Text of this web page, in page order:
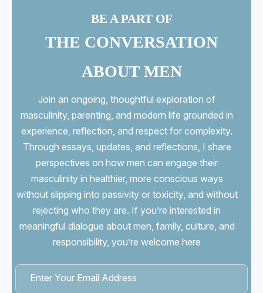
BE A PART OF
THE CONVERSATION
ABOUT MEN
Join an ongoing, thoughtful exploration of
masculinity, parenting, and modern life grounded in
experience, reflection, and respect for complexity.
Through essays, updates, and reflections, I share
perspectives on how men can engage their
masculinity in healthier, more conscious ways
without slipping into passivity or toxicity, and without
rejecting who they are. If you’re interested in
meaningful dialogue about men, family, culture, and
responsibility, you’re welcome here